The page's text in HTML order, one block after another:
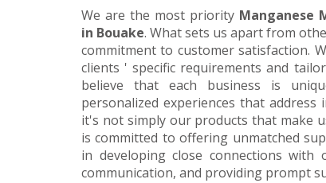
We are the most priority Manganese
in Bouake. What sets us apart from
commitment to customer satisfaction.
clients ' specific requirements and
believe that each business is
personalized experiences that address
it's not simply our products that make
is committed to offering unmatched
in developing close connections with
communication, and providing prompt